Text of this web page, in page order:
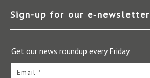
Sign-up for our e‑newsletter
Get our news roundup every Friday.
Email *